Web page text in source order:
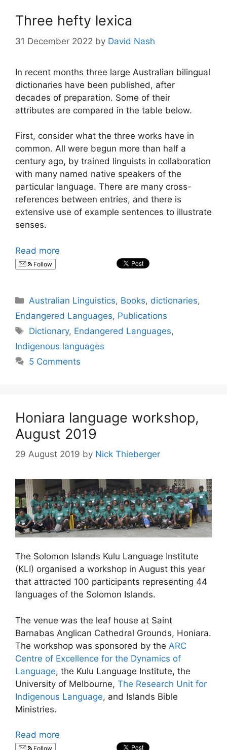
Three hefty lexica
31 December 2022 by David Nash
In recent months three large Australian bilingual
dictionaries have been published, after
decades of preparation. Some of their
attributes are compared in the table below.
First, consider what the three works have in
common. All were begun more than half a
century ago, by trained linguists in collaboration
with many named native speakers of the
particular language. There are many cross-
references between entries, and there is
extensive use of example sentences to illustrate
senses.
Read more
Follow
Categories
Australian Linguistics, Books, dictionaries,
Endangered Languages, Publications
Tags
Dictionary, Endangered Languages,
Indigenous languages
5 Comments
Honiara language workshop,
August 2019
29 August 2019 by Nick Thieberger
The Solomon Islands Kulu Language Institute
(KLI) organised a workshop in August this year
that attracted 100 participants representing 44
languages of the Solomon Islands.
The venue was the leaf house at Saint
Barnabas Anglican Cathedral Grounds, Honiara.
The workshop was sponsored by the ARC
Centre of Excellence for the Dynamics of
Language, the Kulu Language Institute, the
University of Melbourne, The Research Unit for
Indigenous Language, and Islands Bible
Ministries.
Read more
Follow